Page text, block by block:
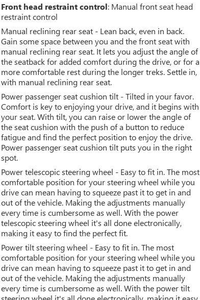
Front head restraint control: Manual front seat head
restraint control
Manual reclining rear seat - Lean back, even in back.
Gain some space between you and the front seat with
manual reclining rear seat. It lets you adjust the angle of
the seatback for added comfort during the drive, or for a
more comfortable rest during the longer treks. Settle in,
with manual reclining rear seat.
Power passenger seat cushion tilt - Tilted in your favor.
Comfort is key to enjoying your drive, and it begins with
your seat. With tilt, you can raise or lower the angle of
the seat cushion with the push of a button to reduce
fatigue and find the perfect position to enjoy the drive.
Power passenger seat cushion tilt puts you in the right
spot.
Power telescopic steering wheel - Easy to fit in. The most
comfortable position for your steering wheel while you
drive can mean having to squeeze past it to get in and
out of the vehicle. Making the adjustments manually
every time is cumbersome as well. With the power
telescopic steering wheel it's all done electronically,
making it easy to find the perfect fit.
Power tilt steering wheel - Easy to fit in. The most
comfortable position for your steering wheel while you
drive can mean having to squeeze past it to get in and
out of the vehicle. Making the adjustments manually
every time is cumbersome as well. With the power tilt